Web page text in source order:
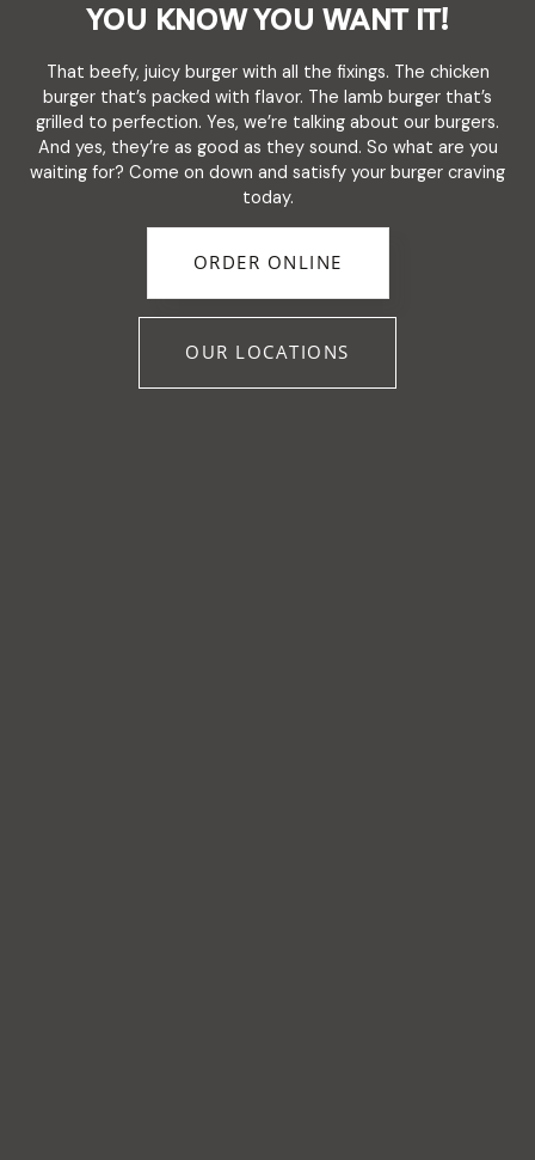
YOU KNOW YOU WANT IT!
That beefy, juicy burger with all the fixings. The chicken
burger that’s packed with flavor. The lamb burger that’s
grilled to perfection. Yes, we’re talking about our burgers.
And yes, they’re as good as they sound. So what are you
waiting for? Come on down and satisfy your burger craving
today.
ORDER ONLINE
OUR LOCATIONS